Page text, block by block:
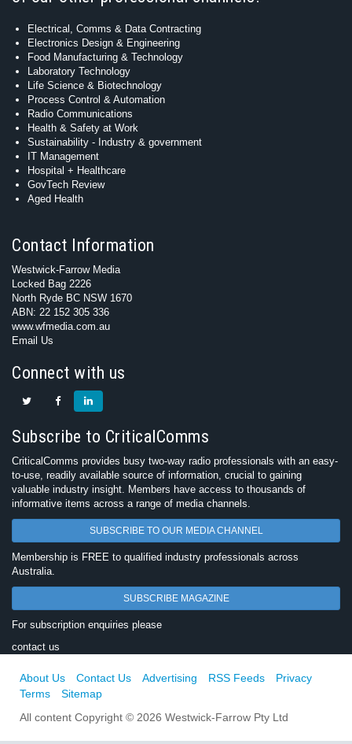
Electrical, Comms & Data Contracting
Electronics Design & Engineering
Food Manufacturing & Technology
Laboratory Technology
Life Science & Biotechnology
Process Control & Automation
Radio Communications
Health & Safety at Work
Sustainability - Industry & government
IT Management
Hospital + Healthcare
GovTech Review
Aged Health
Contact Information
Westwick-Farrow Media
Locked Bag 2226
North Ryde BC NSW 1670
ABN: 22 152 305 336
www.wfmedia.com.au
Email Us
Connect with us
Subscribe to CriticalComms
CriticalComms provides busy two-way radio professionals with an easy-
to-use, readily available source of information, crucial to gaining
valuable industry insight. Members have access to thousands of
informative items across a range of media channels.
SUBSCRIBE TO OUR MEDIA CHANNEL
Membership is FREE to qualified industry professionals across
Australia.
SUBSCRIBE MAGAZINE
For subscription enquiries please
contact us
About Us Contact Us Advertising RSS Feeds
Privacy
Terms
Sitemap
All content Copyright © 2026 Westwick-Farrow Pty Ltd